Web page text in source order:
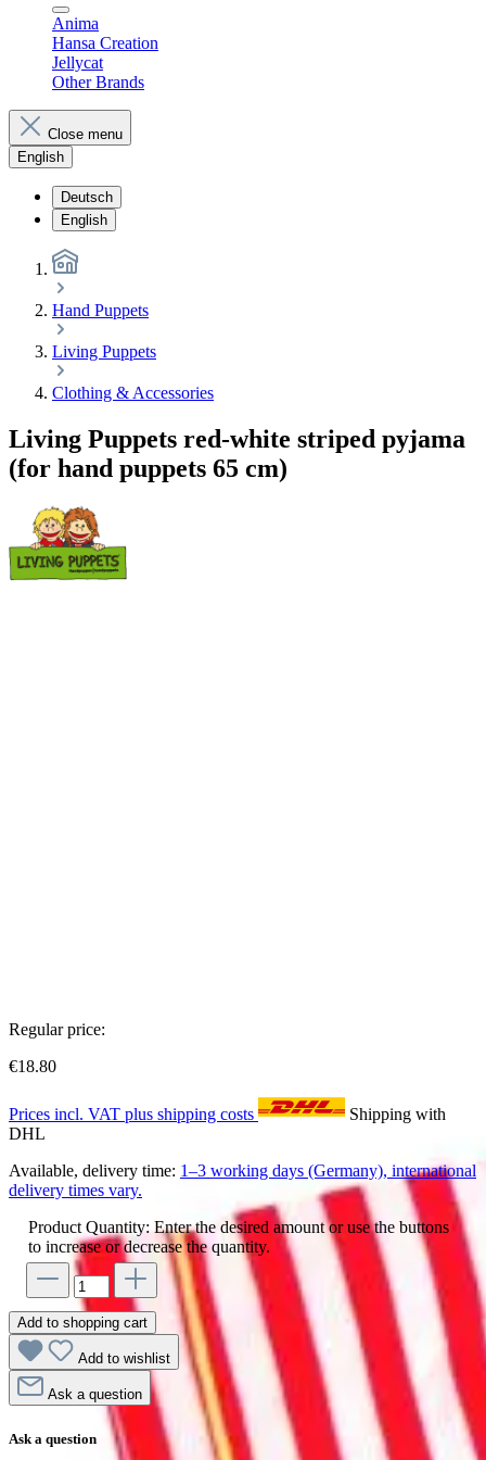
Anima
Hansa Creation
Jellycat
Other Brands
Close menu
English
Deutsch
English
Hand Puppets
Living Puppets
Clothing & Accessories
Living Puppets red-white striped pyjama
(for hand puppets 65 cm)
Regular price:
€18.80
Prices incl. VAT plus shipping costs
Shipping with
DHL
Available, delivery time: 1–3 working days (Germany), international
delivery times vary.
Product Quantity: Enter the desired amount or use the buttons
to increase or decrease the quantity.
Add to shopping cart
Add to wishlist
Ask a question
Ask a question